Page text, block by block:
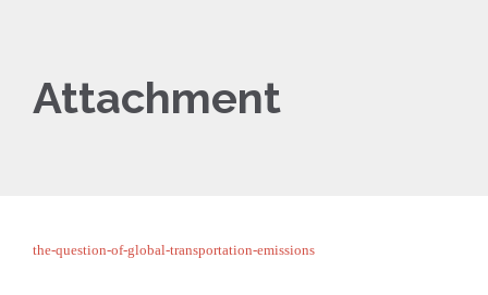
Attachment
the-question-of-global-transportation-emissions